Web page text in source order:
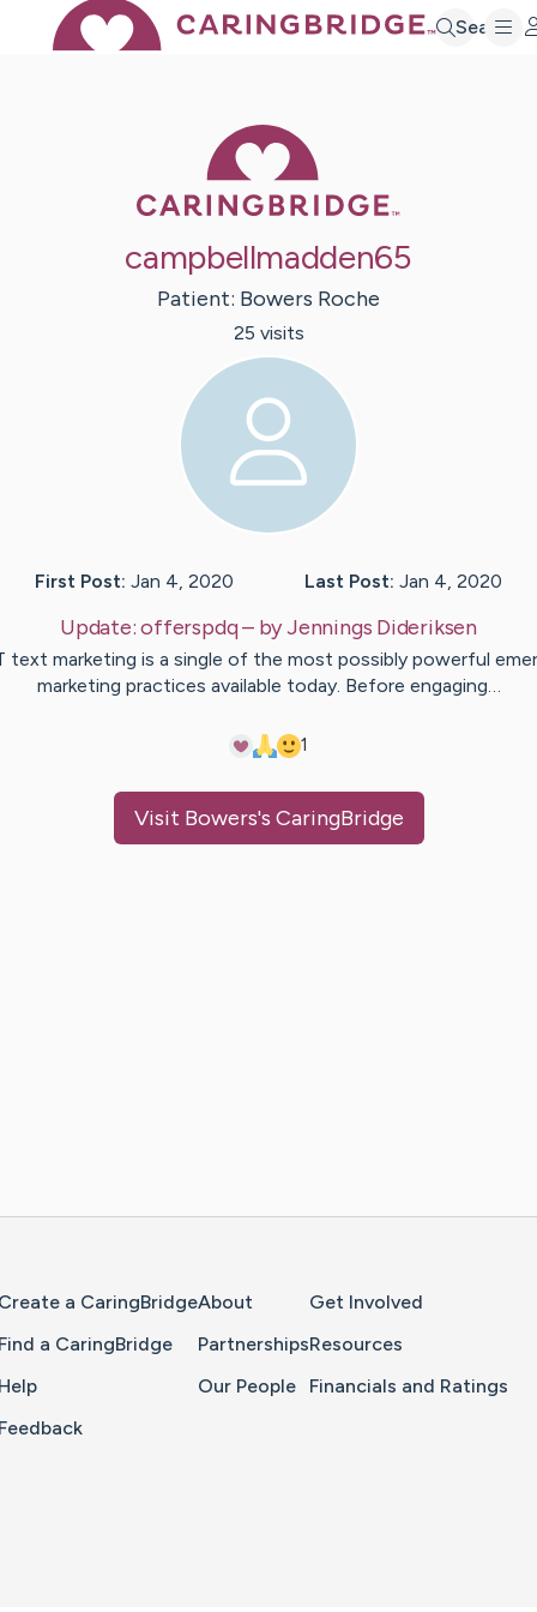
Search
campbellmadden65
Patient: Bowers Roche
25 visits
First Post: Jan 4, 2020 Last Post: Jan 4, 2020
Update:offerspdq– byJennings Dideriksen
text marketing is a single of the most possibly powerful
marketing practices available today. Before engaging…
1
Visit Bowers's CaringBridge
a CaringBridge
a CaringBridge
About
Partnerships
Our People
Get Involved
Resources
Financials and Ratings